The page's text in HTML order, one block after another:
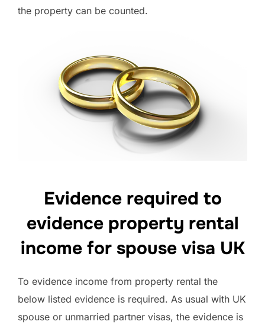
the property can be counted.
Evidence required to
evidence property rental
income for spouse visa UK
To evidence income from property rental the
below listed evidence is required. As usual with UK
spouse or unmarried partner visas, the evidence is